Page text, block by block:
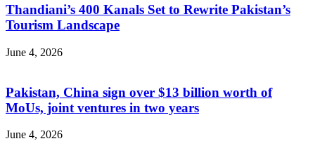
Thandiani’s 400 Kanals Set to Rewrite Pakistan’s
Tourism Landscape
June 4, 2026
Pakistan, China sign over $13 billion worth of
MoUs, joint ventures in two years
June 4, 2026